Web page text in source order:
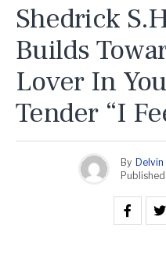
Shedrick
Builds
Lover In
Tender “I
By Delvin
Published